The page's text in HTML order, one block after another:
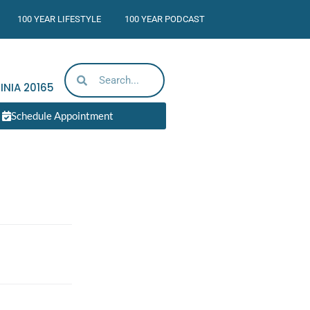
100 YEAR LIFESTYLE 100 YEAR PODCAST
20165
Schedule Appointment